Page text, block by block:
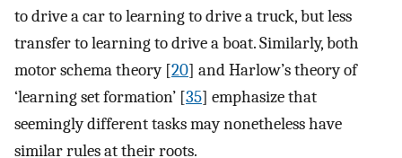
to drive a car to learning to drive a truck, but less
transfer to learning to drive a boat. Similarly, both
motor schema theory [20] and Harlow’s theory of
‘learning set formation’ [35] emphasize that
seemingly different tasks may nonetheless have
similar rules at their roots.